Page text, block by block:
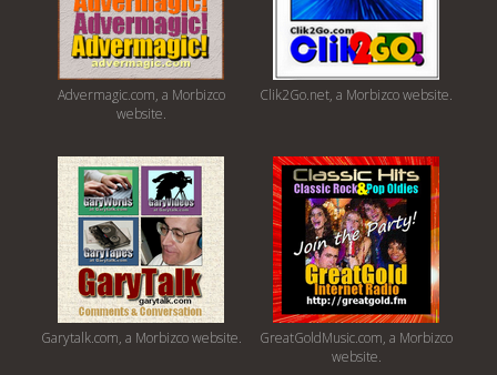
Advermagic.com, a Morbizco
website.
Clik2Go.net, a Morbizco website.
Garytalk.com, a Morbizco website.
GreatGoldMusic.com, a Morbizco
website.